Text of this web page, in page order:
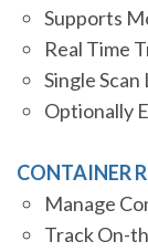
Supports
Real Time
Single
Optionally
CONTAINER
Manage
Track On-